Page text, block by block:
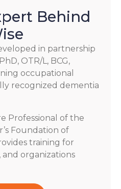
Behind
in partnership
OTR/L, BCG,
occupational
recognized dementia
Professional of the
Foundation of
training for
and organizations